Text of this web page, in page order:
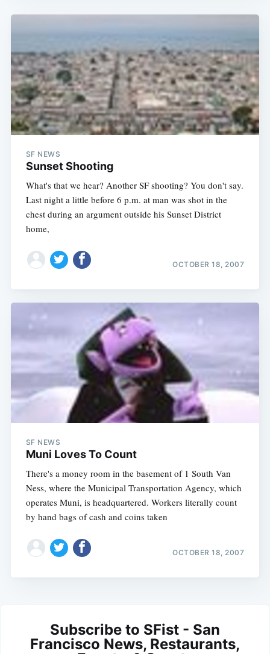
SF NEWS
Sunset Shooting
What's that we hear? Another SF shooting? You don't say.
Last night a little before 6 p.m. at man was shot in the
chest during an argument outside his Sunset District
home,
OCTOBER 18, 2007
SF NEWS
Muni Loves To Count
There's a money room in the basement of 1 South Van
Ness, where the Municipal Transportation Agency, which
operates Muni, is headquartered. Workers literally count
by hand bags of cash and coins taken
OCTOBER 18, 2007
Subscribe to SFist - San
Francisco News, Restaurants,